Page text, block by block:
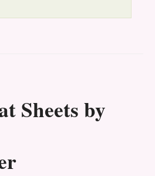
Sheets by